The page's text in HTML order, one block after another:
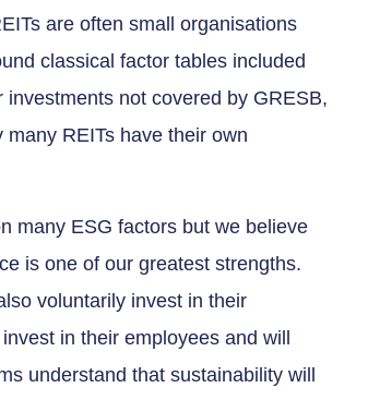
are often small organisations
classical factor tables included
not covered by GRESB,
REITs have their own
many ESG factors but we believe
is one of our greatest strengths.
voluntarily invest in their
in their employees and will
understand that sustainability will